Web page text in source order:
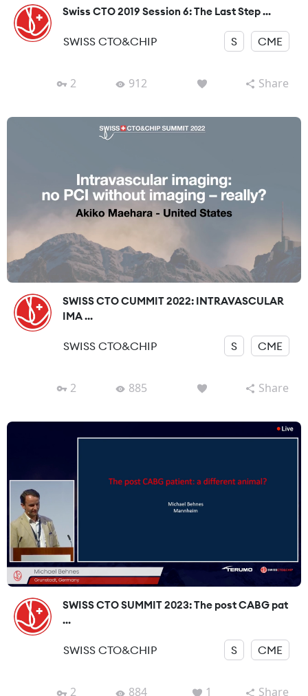
Swiss CTO 2019 Session 6: The Last Step ...
SWISS CTO&CHIP S CME
2 912 Share
SWISS CTO CUMMIT 2022: INTRAVASCULAR
IMA ...
SWISS CTO&CHIP S CME
2 885 Share
SWISS CTO SUMMIT 2023: The post CABG pat
...
SWISS CTO&CHIP S CME
2 884 1 Share